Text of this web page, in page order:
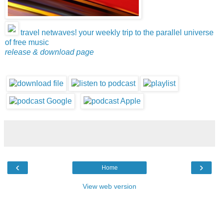
travel netwaves! your weekly trip to the parallel universe
of free music
release & download page
‹ ›
Home
View web version